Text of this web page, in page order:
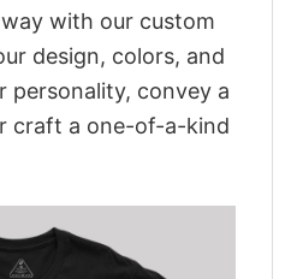
with our custom
design, colors, and
personality, convey a
craft a one-of-a-kind